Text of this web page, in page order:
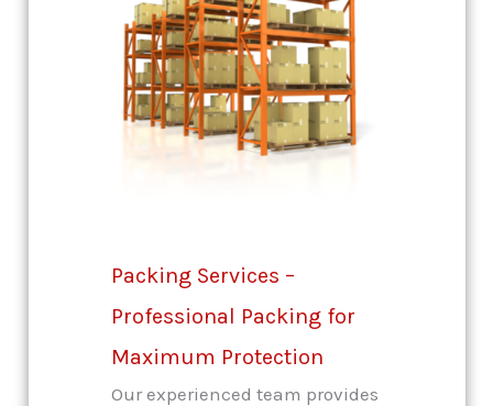
Packing Services –
Professional Packing for
Maximum Protection
Our experienced team provides